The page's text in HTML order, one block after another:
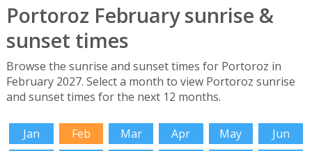
Portoroz February sunrise &
sunset times
Browse the sunrise and sunset times for Portoroz in
February 2027. Select a month to view Portoroz sunrise
and sunset times for the next 12 months.
Jan Feb Mar Apr May
Jun